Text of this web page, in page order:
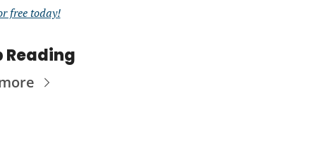
free today!
Reading